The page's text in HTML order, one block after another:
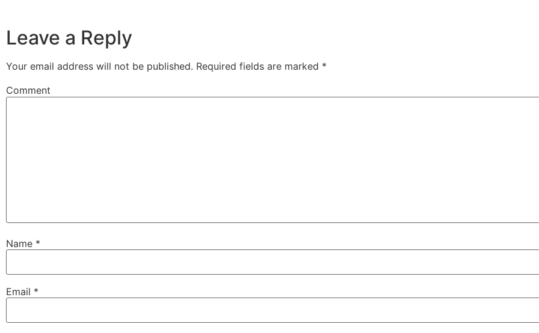
Leave a Reply
Your email address will not be published. Required fields are marked *
Comment
Name *
Email *